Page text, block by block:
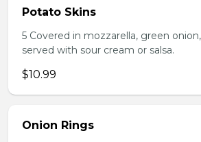
Potato Skins
5 Covered in mozzarella, green
served with sour cream or salsa.
$10.99
Onion Rings